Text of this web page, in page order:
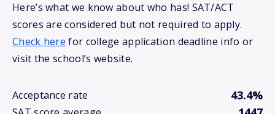
Here’s what we know about who has! SAT/ACT
scores are considered but not required to apply.
Check here for college application deadline info or
visit the school’s website.
Acceptance rate 43.4%